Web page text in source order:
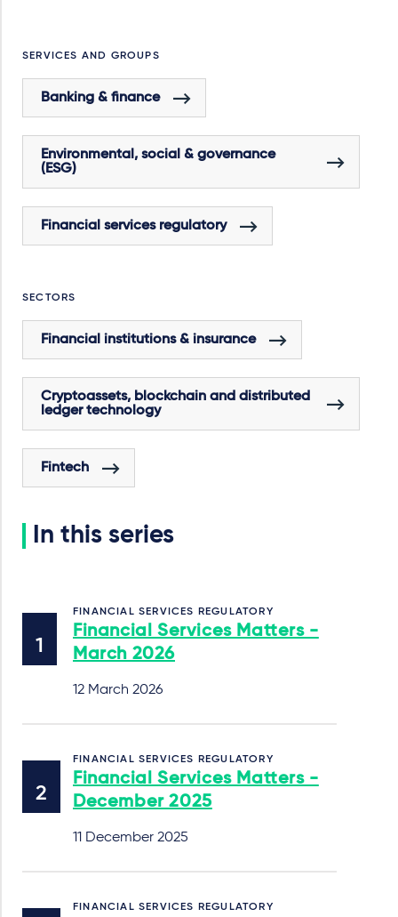
SERVICES AND GROUPS
Banking & finance
Environmental, social & governance
(ESG)
Financial services regulatory
SECTORS
Financial institutions & insurance
Cryptoassets, blockchain and distributed
ledger technology
Fintech
In this series
FINANCIAL SERVICES REGULATORY
Financial Services Matters -
March 2026
12 March 2026
FINANCIAL SERVICES REGULATORY
Financial Services Matters -
December 2025
11 December 2025
FINANCIAL SERVICES REGULATORY